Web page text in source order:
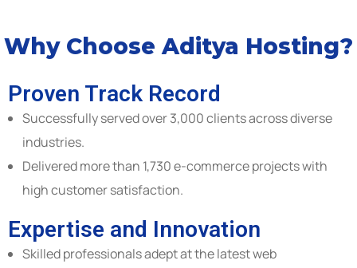
Why Choose Aditya Hosting?
Proven Track Record
Successfully served over 3,000 clients across diverse
industries.
Delivered more than 1,730 e-commerce projects with
high customer satisfaction.
Expertise and Innovation
Skilled professionals adept at the latest web